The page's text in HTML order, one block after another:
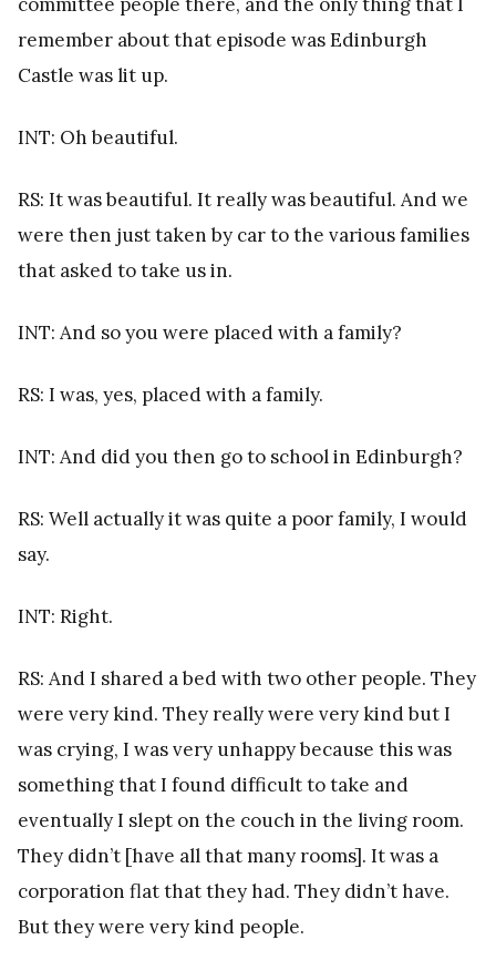
remember about that episode was Edinburgh
Castle was lit up.
INT: Oh beautiful.
RS: It was beautiful. It really was beautiful. And we
were then just taken by car to the various families
that asked to take us in.
INT: And so you were placed with a family?
RS: I was, yes, placed with a family.
INT: And did you then go to school in Edinburgh?
RS: Well actually it was quite a poor family, I would
say.
INT: Right.
RS: And I shared a bed with two other people. They
were very kind. They really were very kind but I
was crying, I was very unhappy because this was
something that I found difficult to take and
eventually I slept on the couch in the living room.
They didn’t [have all that many rooms]. It was a
corporation flat that they had. They didn’t have.
But they were very kind people.